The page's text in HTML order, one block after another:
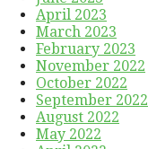
April 2023
March 2023
February 2023
November 2022
October 2022
September 2022
August 2022
May 2022